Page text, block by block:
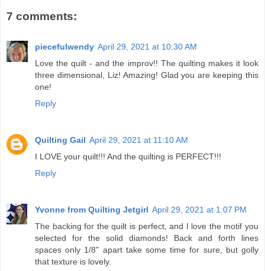
7 comments:
piecefulwendy April 29, 2021 at 10:30 AM
Love the quilt - and the improv!! The quilting makes it look
three dimensional, Liz! Amazing! Glad you are keeping this
one!
Reply
Quilting Gail April 29, 2021 at 11:10 AM
I LOVE your quilt!!! And the quilting is PERFECT!!!
Reply
Yvonne from Quilting Jetgirl April 29, 2021 at 1:07 PM
The backing for the quilt is perfect, and I love the motif you
selected for the solid diamonds! Back and forth lines
spaces only 1/8" apart take some time for sure, but golly
that texture is lovely.